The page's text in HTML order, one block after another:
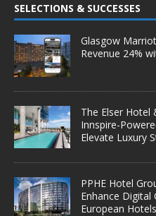
SELECTIONS & SUCCESSES
Glasgow
Revenue 24%
The Elser Hotel
Innspire-
Elevate Luxury
PPHE Hotel
Enhance Digital
European Hotels